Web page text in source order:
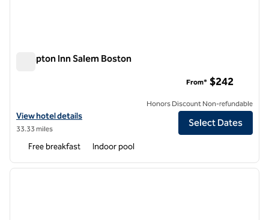
Hampton Inn Salem Boston
View hotel details for Hampton Inn Salem Boston
View hotel details
33.33 miles
From* $242
Honors Discount Non-refundable
Select Dates
Free breakfast Indoor pool
1 of 12
next